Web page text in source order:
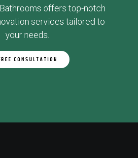
offers top-notch
services tailored to
your needs.
CONSULTATION